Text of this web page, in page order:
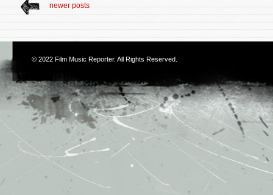
newer posts
© 2022 Film Music Reporter. All Rights Reserved.